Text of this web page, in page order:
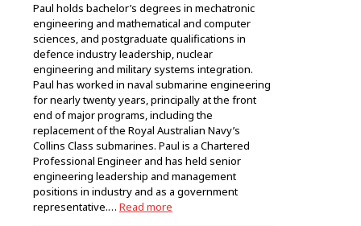
Paul holds bachelor’s degrees in mechatronic
engineering and mathematical and computer
sciences, and postgraduate qualifications in
defence industry leadership, nuclear
engineering and military systems integration.
Paul has worked in naval submarine engineering
for nearly twenty years, principally at the front
end of major programs, including the
replacement of the Royal Australian Navy’s
Collins Class submarines. Paul is a Chartered
Professional Engineer and has held senior
engineering leadership and management
positions in industry and as a government
representative.… Read more